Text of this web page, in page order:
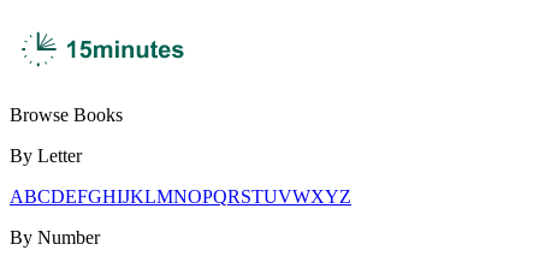
Browse Books
By Letter
ABCDEFGHIJKLMNOPQRSTUVWXYZ
By Number